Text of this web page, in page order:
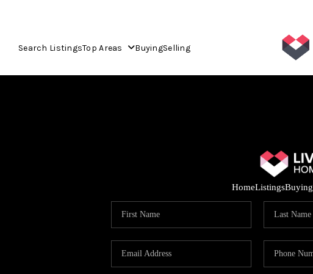
Search ListingsTop Areas BuyingSelling
HomeListingsBuying